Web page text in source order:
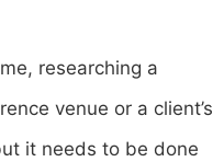
researching a
venue or a client’s
it needs to be done